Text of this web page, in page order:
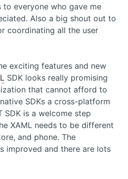
to everyone who gave me
Also a big shout out to
coordinating all the user
exciting features and new
SDK looks really promising
that cannot afford to
SDKs a cross-platform
SDK is a welcome step
XAML needs to be different
and phone. The
improved and there are lots